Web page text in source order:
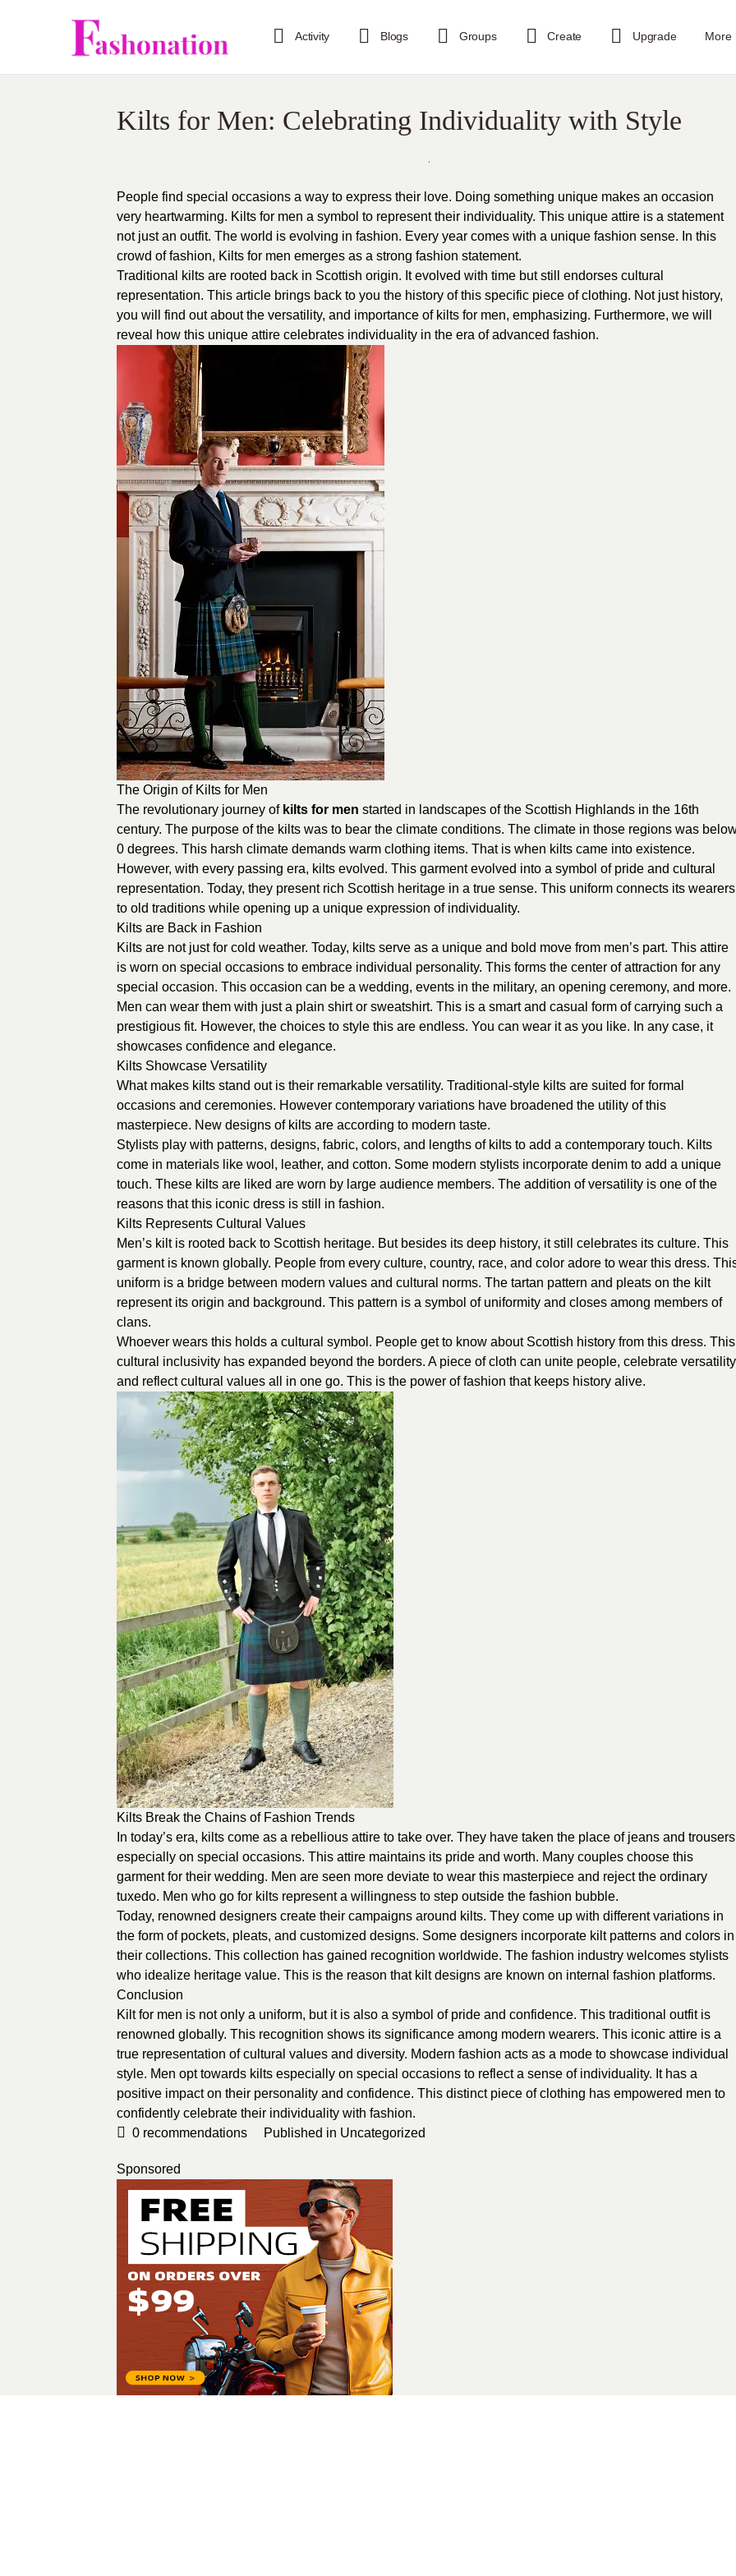
Activity Blogs Groups Create Upgrade More
Kilts for Men: Celebrating Individuality with Style
People find special occasions a way to express their love. Doing something unique makes an occasion
very heartwarming. Kilts for men a symbol to represent their individuality. This unique attire is a statement
not just an outfit. The world is evolving in fashion. Every year comes with a unique fashion sense. In this
crowd of fashion, Kilts for men emerges as a strong fashion statement.
Traditional kilts are rooted back in Scottish origin. It evolved with time but still endorses cultural
representation. This article brings back to you the history of this specific piece of clothing. Not just history,
you will find out about the versatility, and importance of kilts for men, emphasizing. Furthermore, we will
reveal how this unique attire celebrates individuality in the era of advanced fashion.
The Origin of Kilts for Men
The revolutionary journey of kilts for men started in landscapes of the Scottish Highlands in the 16th
century. The purpose of the kilts was to bear the climate conditions. The climate in those regions was
0 degrees. This harsh climate demands warm clothing items. That is when kilts came into existence.
However, with every passing era, kilts evolved. This garment evolved into a symbol of pride and cultural
representation. Today, they present rich Scottish heritage in a true sense. This uniform connects its wearers
to old traditions while opening up a unique expression of individuality.
Kilts are Back in Fashion
Kilts are not just for cold weather. Today, kilts serve as a unique and bold move from men’s part. This attire
is worn on special occasions to embrace individual personality. This forms the center of attraction for any
special occasion. This occasion can be a wedding, events in the military, an opening ceremony, and more.
Men can wear them with just a plain shirt or sweatshirt. This is a smart and casual form of carrying such a
prestigious fit. However, the choices to style this are endless. You can wear it as you like. In any case, it
showcases confidence and elegance.
Kilts Showcase Versatility
What makes kilts stand out is their remarkable versatility. Traditional-style kilts are suited for formal
occasions and ceremonies. However contemporary variations have broadened the utility of this
masterpiece. New designs of kilts are according to modern taste.
Stylists play with patterns, designs, fabric, colors, and lengths of kilts to add a contemporary touch. Kilts
come in materials like wool, leather, and cotton. Some modern stylists incorporate denim to add a unique
touch. These kilts are liked are worn by large audience members. The addition of versatility is one of the
reasons that this iconic dress is still in fashion.
Kilts Represents Cultural Values
Men’s kilt is rooted back to Scottish heritage. But besides its deep history, it still celebrates its culture. This
garment is known globally. People from every culture, country, race, and color adore to wear this dress.
uniform is a bridge between modern values and cultural norms. The tartan pattern and pleats on the kilt
represent its origin and background. This pattern is a symbol of uniformity and closes among members of
clans.
Whoever wears this holds a cultural symbol. People get to know about Scottish history from this dress. This
cultural inclusivity has expanded beyond the borders. A piece of cloth can unite people, celebrate
and reflect cultural values all in one go. This is the power of fashion that keeps history alive.
Kilts Break the Chains of Fashion Trends
In today’s era, kilts come as a rebellious attire to take over. They have taken the place of jeans and
especially on special occasions. This attire maintains its pride and worth. Many couples choose this
garment for their wedding. Men are seen more deviate to wear this masterpiece and reject the ordinary
tuxedo. Men who go for kilts represent a willingness to step outside the fashion bubble.
Today, renowned designers create their campaigns around kilts. They come up with different variations in
the form of pockets, pleats, and customized designs. Some designers incorporate kilt patterns and colors in
their collections. This collection has gained recognition worldwide. The fashion industry welcomes stylists
who idealize heritage value. This is the reason that kilt designs are known on internal fashion platforms.
Conclusion
Kilt for men is not only a uniform, but it is also a symbol of pride and confidence. This traditional outfit is
renowned globally. This recognition shows its significance among modern wearers. This iconic attire is a
true representation of cultural values and diversity. Modern fashion acts as a mode to showcase individual
style. Men opt towards kilts especially on special occasions to reflect a sense of individuality. It has a
positive impact on their personality and confidence. This distinct piece of clothing has empowered men to
confidently celebrate their individuality with fashion.
0 recommendations Published in Uncategorized
Sponsored